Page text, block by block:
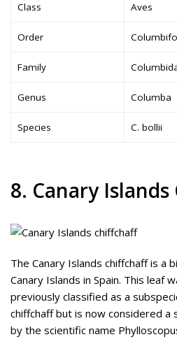
Class Aves
Order
Family
Genus Columba
Species C. bollii
8. Canary
The Canary Islands chiffchaff is a
Canary Islands in Spain. This leaf
previously classified as a
chiffchaff but is now considered a
by the scientific name